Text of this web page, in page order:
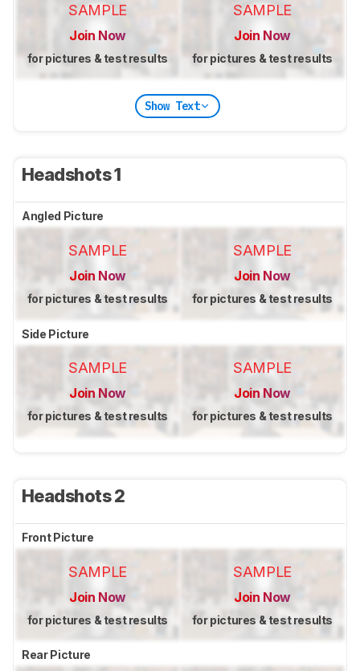
SAMPLE
Join Now
for pictures & test results
SAMPLE
Join Now
for pictures & test results
Show Text
Headshots 1
Angled Picture
SAMPLE
Join Now
for pictures & test results
SAMPLE
Join Now
for pictures & test results
Side Picture
SAMPLE
Join Now
for pictures & test results
SAMPLE
Join Now
for pictures & test results
Headshots 2
Front Picture
SAMPLE
Join Now
for pictures & test results
SAMPLE
Join Now
for pictures & test results
Rear Picture